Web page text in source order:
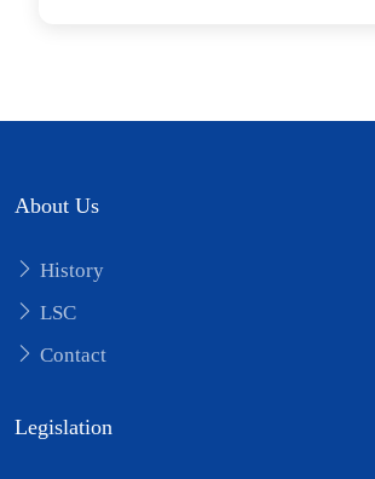
About Us
History
LSC
Contact
Legislation